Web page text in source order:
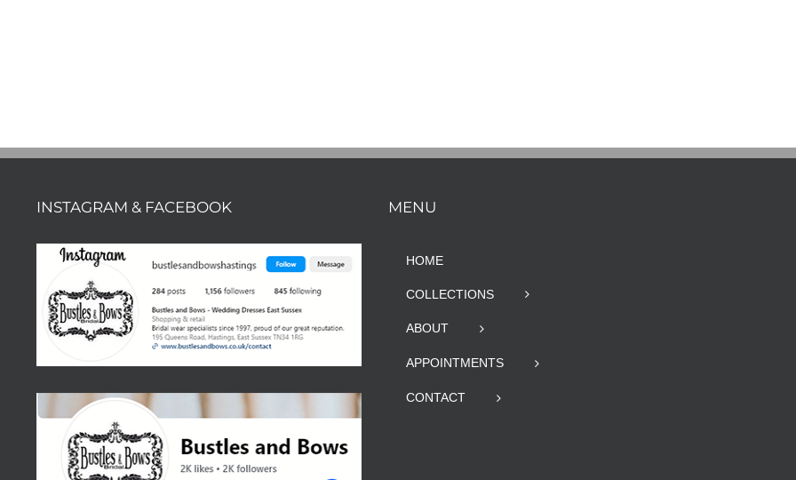
INSTAGRAM & FACEBOOK MENU
HOME
COLLECTIONS
ABOUT
APPOINTMENTS
CONTACT